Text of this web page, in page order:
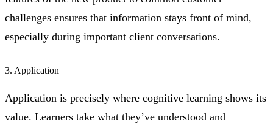
challenges ensures that information stays front of mind,
especially during important client conversations.
3. Application
Application is precisely where cognitive learning shows its
value. Learners take what they’ve understood and